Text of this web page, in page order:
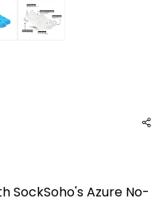
SockSoho's Azure No-